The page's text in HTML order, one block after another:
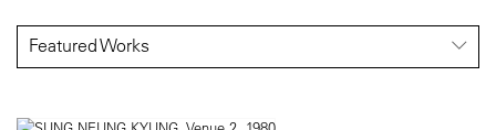
Featured Works